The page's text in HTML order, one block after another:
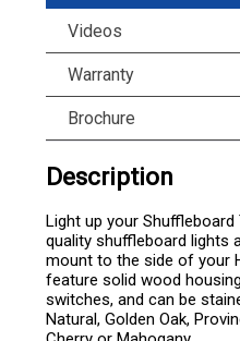
Videos
Warranty
Brochure
Description
Light up your Shuffleboard
quality shuffleboard lights
mount to the side of your
feature solid wood
switches, and can be
Natural, Golden Oak,